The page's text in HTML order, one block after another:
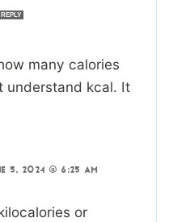
REPLY
many calories
understand kcal. It
5, 2024 @ 6:25 AM
or